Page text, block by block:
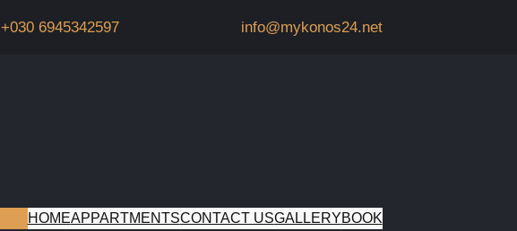
+030 6945342597 info@mykonos24.net
HOMEAPPARTMENTSCONTACT USGALLERYBOOK